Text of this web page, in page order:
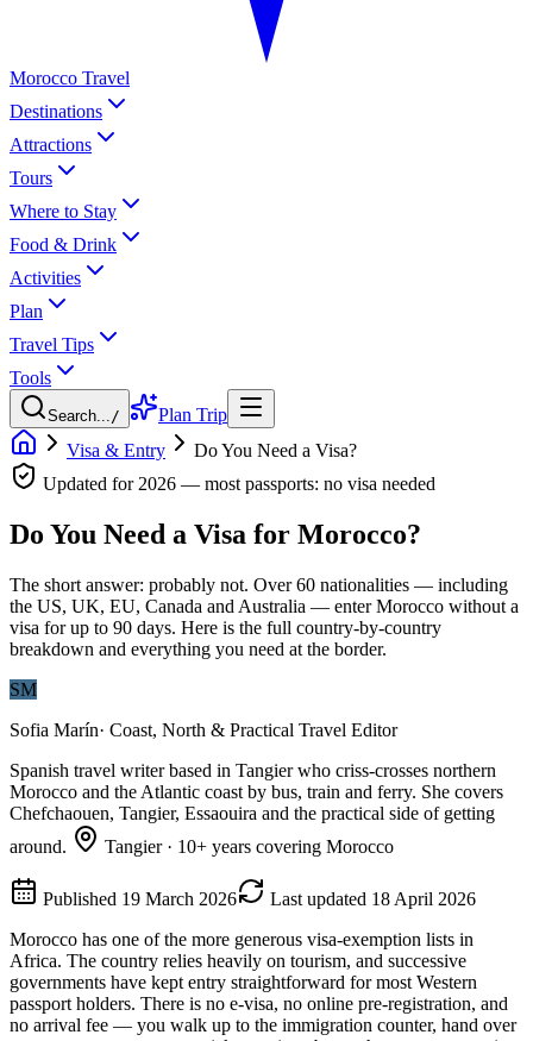
Morocco Travel
Destinations
Attractions
Tours
Where to Stay
Food & Drink
Activities
Plan
Travel Tips
Tools
Search.../
Plan Trip
Visa & Entry
Do You Need a Visa?
Updated for 2026 — most passports: no visa needed
Do You Need a Visa for Morocco?
The short answer: probably not. Over 60 nationalities — including
the US, UK, EU, Canada and Australia — enter Morocco without a
visa for up to 90 days. Here is the full country-by-country
breakdown and everything you need at the border.
SM
Sofia Marín· Coast, North & Practical Travel Editor
Spanish travel writer based in Tangier who criss-crosses northern
Morocco and the Atlantic coast by bus, train and ferry. She covers
Chefchaouen, Tangier, Essaouira and the practical side of getting
around.
Tangier· 10+ years covering Morocco
Published 19 March 2026 Last updated 18 April 2026
Morocco has one of the more generous visa-exemption lists in
Africa. The country relies heavily on tourism, and successive
governments have kept entry straightforward for most Western
passport holders. There is no e-visa, no online pre-registration, and
no arrival fee — you walk up to the immigration counter, hand over